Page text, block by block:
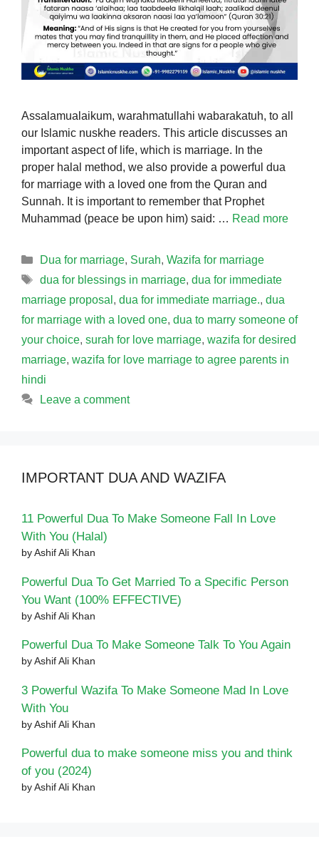
Assalamualaikum, warahmatullahi wabarakatuh, to all
our Islamic nuskhe readers. This article discusses an
important aspect of life, which is marriage. In the
proper halal method, we also provide a powerful dua
for marriage with a loved one from the Quran and
Sunnah. It is important to remember that Prophet
Muhammad (peace be upon him) said: … Read more
Categories
Dua for marriage, Surah, Wazifa for marriage
Tags
dua for blessings in marriage, dua for immediate
marriage proposal , dua for immediate marriage., dua
for marriage with a loved one, dua to marry someone of
your choice, surah for love marriage, wazifa for desired
marriage, wazifa for love marriage to agree parents in
hindi
Leave a comment
IMPORTANT DUA AND WAZIFA
11 Powerful Dua To Make Someone Fall In Love
With You (Halal)
by Ashif Ali Khan
Powerful Dua To Get Married To a Specific Person
You Want (100% EFFECTIVE)
by Ashif Ali Khan
Powerful Dua To Make Someone Talk To You Again
by Ashif Ali Khan
3 Powerful Wazifa To Make Someone Mad In Love
With You
by Ashif Ali Khan
Powerful dua to make someone miss you and think
of you (2024)
by Ashif Ali Khan